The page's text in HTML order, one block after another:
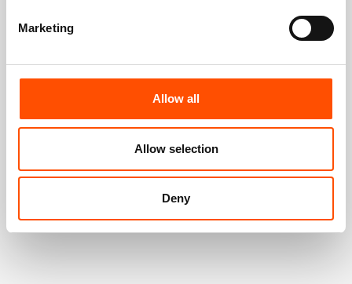
Marketing
Allow all
Allow selection
Deny